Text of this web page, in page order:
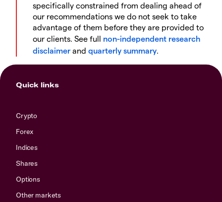
specifically constrained from dealing ahead of
our recommendations we do not seek to take
advantage of them before they are provided to
our clients. See full non-independent research
disclaimer and quarterly summary.
Quick links
Crypto
Forex
Indices
Shares
Options
Other markets